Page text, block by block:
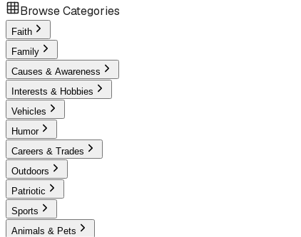
Browse Categories
Faith
Family
Causes & Awareness
Interests & Hobbies
Vehicles
Humor
Careers & Trades
Outdoors
Patriotic
Sports
Animals & Pets